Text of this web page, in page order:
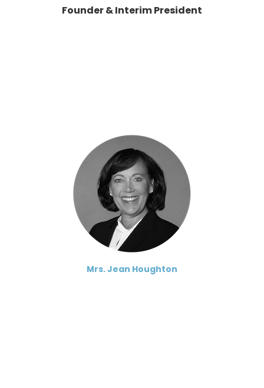
Founder & Interim President
Mrs. Jean Houghton